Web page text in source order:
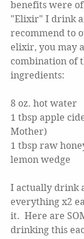
benefits were
"Elixir" I drink
recommend to
elixir, you may
combination of
ingredients:
8 oz. hot water
1 tbsp apple
Mother)
1 tbsp raw
lemon wedge
I actually drink
everything x2
it.  Here are
drinking this